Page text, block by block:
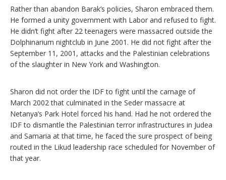
Rather than abandon Barak’s policies, Sharon embraced them.
He formed a unity government with Labor and refused to fight.
He didn’t fight after 22 teenagers were massacred outside the
Dolphinarium nightclub in June 2001. He did not fight after the
September 11, 2001, attacks and the Palestinian celebrations
of the slaughter in New York and Washington.
Sharon did not order the IDF to fight until the carnage of
March 2002 that culminated in the Seder massacre at
Netanya’s Park Hotel forced his hand. Had he not ordered the
IDF to dismantle the Palestinian terror infrastructures in Judea
and Samaria at that time, he faced the sure prospect of being
routed in the Likud leadership race scheduled for November of
that year.